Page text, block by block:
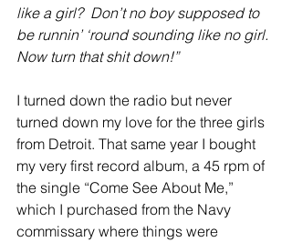
like a girl?  Don’t no boy supposed to
be runnin’ ‘round sounding like no girl.
Now turn that shit down!”
I turned down the radio but never
turned down my love for the three girls
from Detroit. That same year I bought
my very first record album, a 45 rpm of
the single “Come See About Me,”
which I purchased from the Navy
commissary where things were